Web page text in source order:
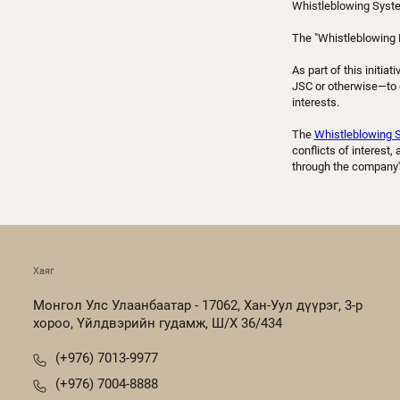
Whistleblowing
The "Whistleblowing
As part of this
JSC or otherwise—to
interests.
The Whistleblowing
conflicts of interest,
through the
Хаяг
Монгол Улс Улаанбаатар - 17062, Хан-Уул дүүрэг, 3-р
хороо, Үйлдвэрийн гудамж, Ш/Х 36/434
(+976) 7013-9977
(+976) 7004-8888